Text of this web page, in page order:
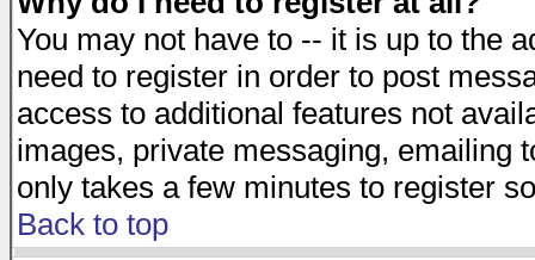
You may not have to -- it is up to the
need to register in order to post
access to additional features not
images, private messaging, emailing
only takes a few minutes to register
Back to top